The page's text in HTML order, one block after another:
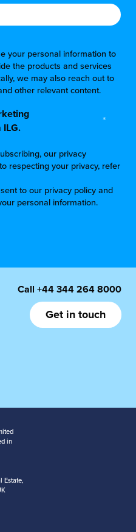
your personal information to
the products and services
we may also reach out to
other relevant content.
*
our privacy
respecting your privacy, refer
to our privacy policy and
personal information.
Call +44 344 264 8000
Get in touch
in
Estate,